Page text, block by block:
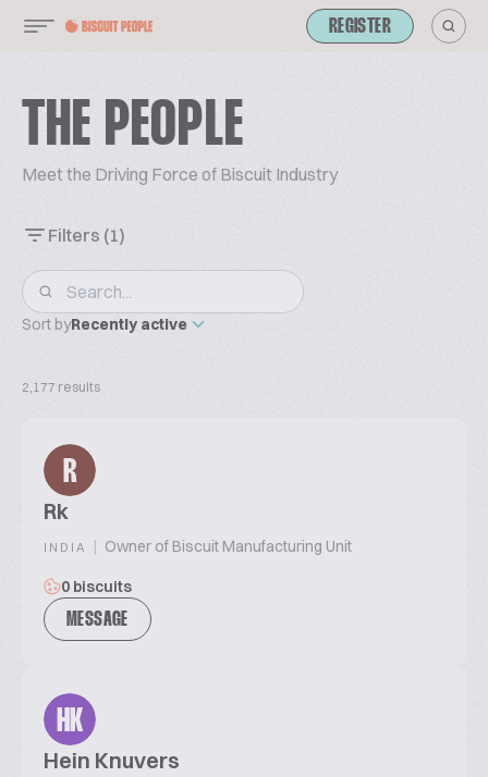
REGISTER
THE PEOPLE
Meet the Driving Force of Biscuit Industry
Filters (1)
Sort byRecently active
2,177 results
R
Rk
INDIA | Owner of Biscuit Manufacturing Unit
0 biscuits
MESSAGE
HK
Hein Knuvers